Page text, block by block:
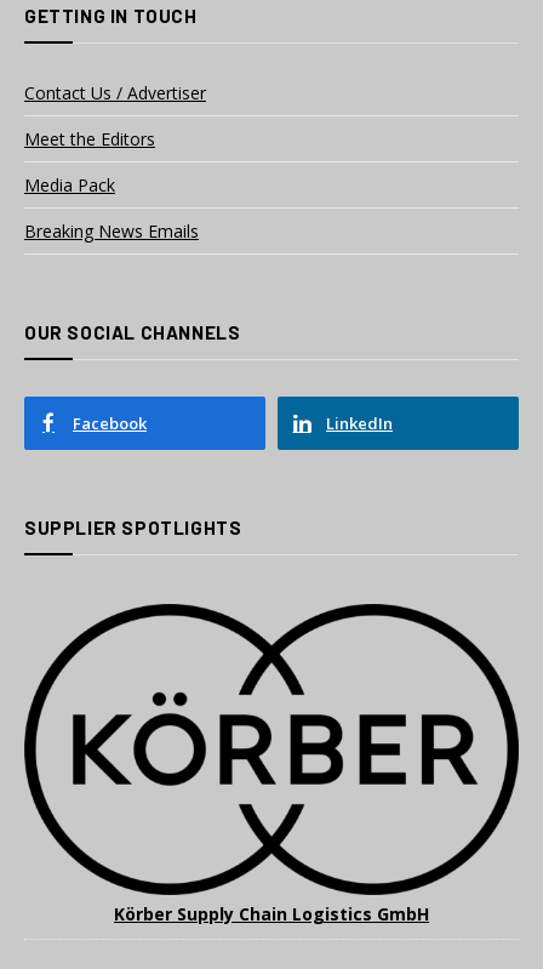
GETTING IN TOUCH
Contact Us / Advertiser
Meet the Editors
Media Pack
Breaking News Emails
OUR SOCIAL CHANNELS
Facebook LinkedIn
SUPPLIER SPOTLIGHTS
Körber Supply Chain Logistics GmbH